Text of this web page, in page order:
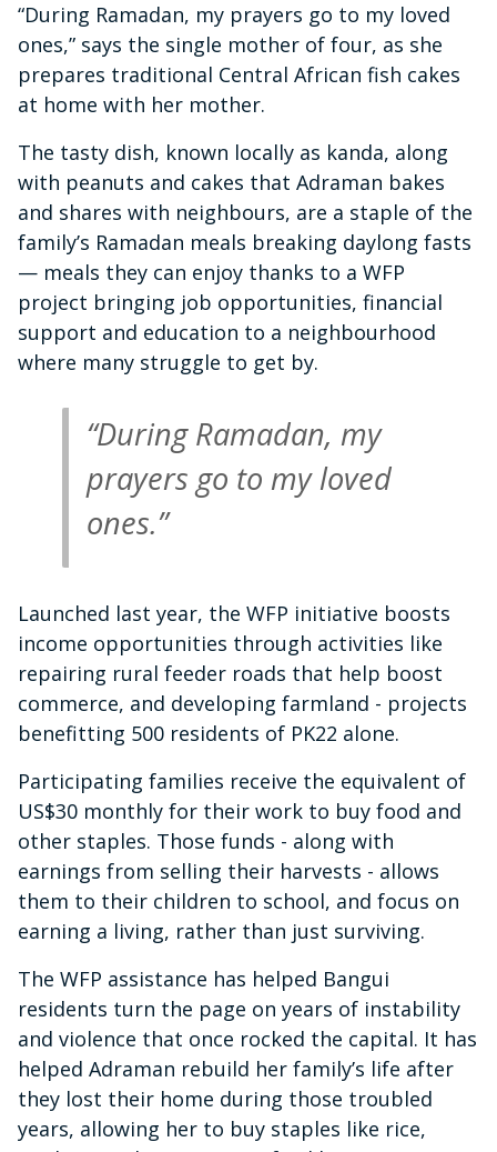
“During Ramadan, my prayers go to my loved
ones,” says the single mother of four, as she
prepares traditional Central African fish cakes
at home with her mother.
The tasty dish, known locally as kanda, along
with peanuts and cakes that Adraman bakes
and shares with neighbours, are a staple of the
family’s Ramadan meals breaking daylong fasts
— meals they can enjoy thanks to a WFP
project bringing job opportunities, financial
support and education to a neighbourhood
where many struggle to get by.
“During Ramadan, my
prayers go to my loved
ones.”
Launched last year, the WFP initiative boosts
income opportunities through activities like
repairing rural feeder roads that help boost
commerce, and developing farmland - projects
benefitting 500 residents of PK22 alone.
Participating families receive the equivalent of
US$30 monthly for their work to buy food and
other staples. Those funds - along with
earnings from selling their harvests - allows
them to their children to school, and focus on
earning a living, rather than just surviving.
The WFP assistance has helped Bangui
residents turn the page on years of instability
and violence that once rocked the capital. It has
helped Adraman rebuild her family’s life after
they lost their home during those troubled
years, allowing her to buy staples like rice,